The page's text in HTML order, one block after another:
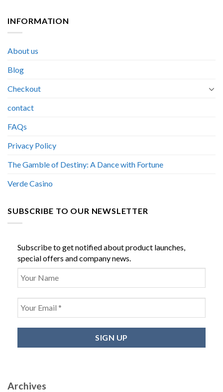
INFORMATION
About us
Blog
Checkout
contact
FAQs
Privacy Policy
The Gamble of Destiny: A Dance with Fortune
Verde Casino
SUBSCRIBE TO OUR NEWSLETTER
Subscribe to get notified about product launches,
special offers and company news.
Archives